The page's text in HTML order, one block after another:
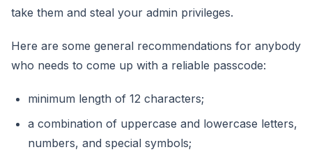
take them and steal your admin privileges.
Here are some general recommendations for anybody
who needs to come up with a reliable passcode:
minimum length of 12 characters;
a combination of uppercase and lowercase letters,
numbers, and special symbols;